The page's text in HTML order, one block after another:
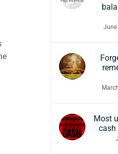
June
Most
cash